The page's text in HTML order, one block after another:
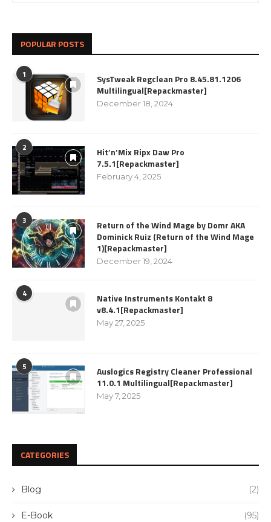
POPULAR POSTS
1
SysTweak Regclean Pro 8.45.81.1206
Multilingual[Repackmaster]
December 18, 2024
2
Hit’n’Mix Ripx Daw Pro
7.5.1[Repackmaster]
February 4, 2025
3
Return of the Wind Mage by Domr AKA
Dominick Ruiz (Return of the Wind Mage
1)[Repackmaster]
December 19, 2024
4
Native Instruments Kontakt 8
v8.4.1[Repackmaster]
May 27, 2025
5
Auslogics Registry Cleaner Professional
11.0.1 Multilingual[Repackmaster]
May 7, 2025
CATEGORIES
Blog (2)
E-Book (95)